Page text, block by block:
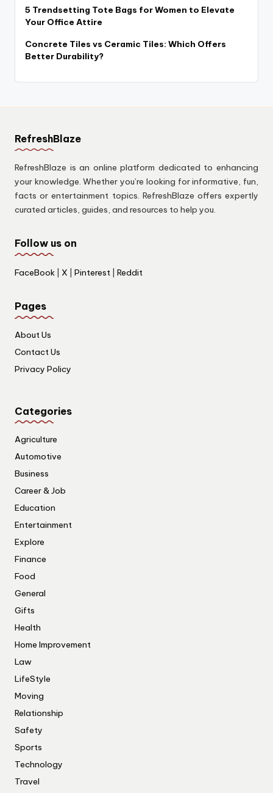
5 Trendsetting Tote Bags for Women to Elevate
Your Office Attire
Concrete Tiles vs Ceramic Tiles: Which Offers
Better Durability?
RefreshBlaze
RefreshBlaze is an online platform dedicated to enhancing
your knowledge. Whether you’re looking for informative, fun,
facts or entertainment topics. RefreshBlaze offers expertly
curated articles, guides, and resources to help you.
Follow us on
FaceBook X Pinterest Reddit
Pages
About Us
Contact Us
Privacy Policy
Categories
Agriculture
Automotive
Business
Career & Job
Education
Entertainment
Explore
Finance
Food
General
Gifts
Health
Home Improvement
Law
LifeStyle
Moving
Relationship
Safety
Sports
Technology
Travel